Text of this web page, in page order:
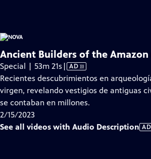
Ancient Builders of the Amazon
Special | 53m 21s Video
has
Audio
Description
| AD
Recientes descubrimientos en
virgen, revelando vestigios de antiguas
se contaban en millones.
2/15/2023
See all videos with Audio Description AD